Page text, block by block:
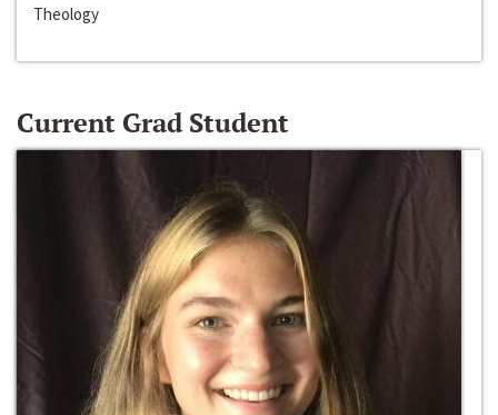
Theology
Current Grad Student